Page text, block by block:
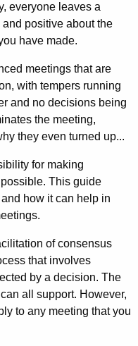
everyone leaves a
positive about the
have made.
meetings that are
with tempers running
and no decisions being
the meeting,
they even turned up...
for making
This guide
how it can help in
of consensus
that involves
by a decision. The
all support. However,
to any meeting that you